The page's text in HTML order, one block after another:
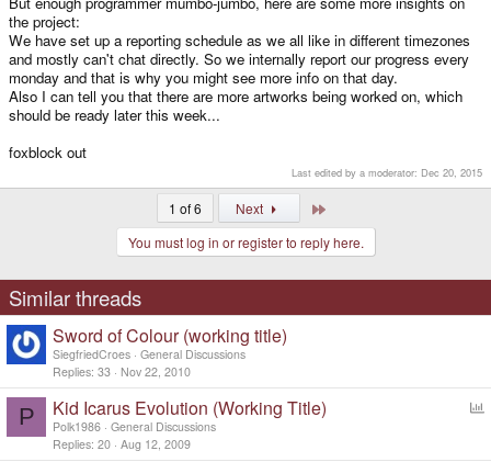
the project:
We have set up a reporting schedule as we all like in different timezones
and mostly can't chat directly. So we internally report our progress every
monday and that is why you might see more info on that day.
Also I can tell you that there are more artworks being worked on, which
should be ready later this week...
foxblock out
Last edited by a moderator: Dec 20, 2015
1 of 6 Next
You must log in or register to reply here.
Similar threads
Sword of Colour (working title)
SiegfriedCroes General Discussions
Replies 33 Nov 22, 2010
P Kid Icarus Evolution (Working Title)
Polk1986 General Discussions
Replies 20 Aug 12, 2009